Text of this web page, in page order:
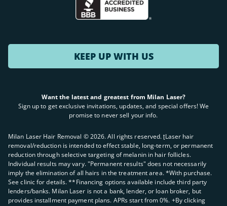
KEEP UP WITH US
Want the latest and greatest from Milan Laser?
Sign up to get exclusive invitations, updates, and special offers! We
promise to never sell your info.
Milan Laser Hair Removal ©2026. All rights reserved. ʈLaser hair
removal/reduction is intended to effect stable, long-term, or permanent
reduction through selective targeting of melanin in hair follicles.
Individual results may vary. "Permanent results" does not necessarily
imply the elimination of all hairs in the treatment area. *With purchase.
See clinic for details. **Financing options available include third party
lenders/banks. Milan Laser is not a bank, lender, or loan broker, but
provides installment payment plans. APRs start from 0%. +By clicking